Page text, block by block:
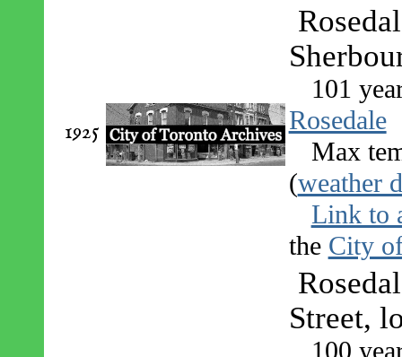
1925
101
Rosedale
Max
(weather
Link to
the City
Street,
100